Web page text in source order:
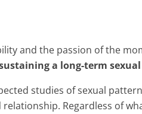
and the passion of the
a long-term
studies of sexual
Regardless of